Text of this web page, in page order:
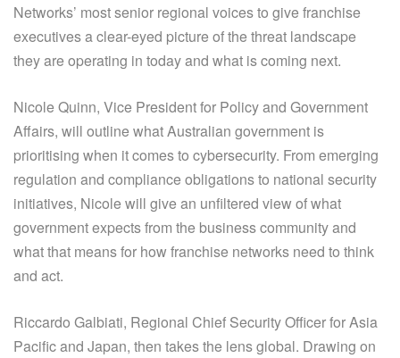
Networks’ most senior regional voices to give franchise
executives a clear-eyed picture of the threat landscape
they are operating in today and what is coming next.
Nicole Quinn, Vice President for Policy and Government
Affairs, will outline what Australian government is
prioritising when it comes to cybersecurity. From emerging
regulation and compliance obligations to national security
initiatives, Nicole will give an unfiltered view of what
government expects from the business community and
what that means for how franchise networks need to think
and act.
Riccardo Galbiati, Regional Chief Security Officer for Asia
Pacific and Japan, then takes the lens global. Drawing on